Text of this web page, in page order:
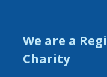
We are a
Charity